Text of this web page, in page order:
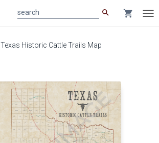
search shopping_cart
Texas Historic Cattle Trails Map